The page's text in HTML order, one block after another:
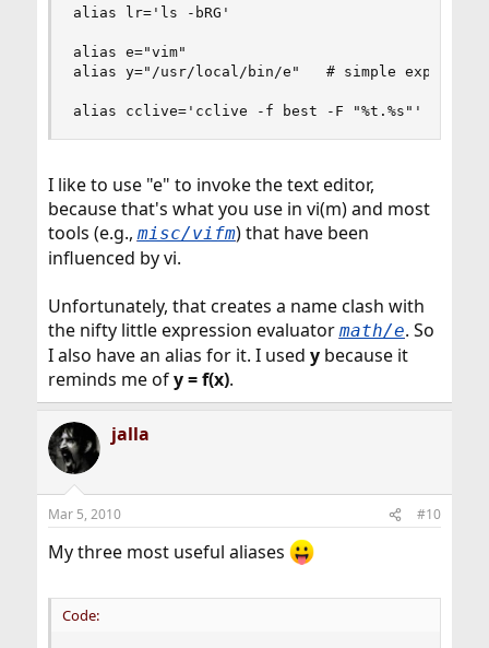
alias lr='ls -bRG'
alias e="vim"
alias y="/usr/local/bin/e"   # simple
alias cclive='cclive -f best -F "%t.%s"'
I like to use "e" to invoke the text editor,
because that's what you use in vi(m) and most
tools (e.g., misc/vifm) that have been
influenced by vi.
Unfortunately, that creates a name clash with
the nifty little expression evaluator math/e. So
I also have an alias for it. I used ybecause it
reminds me ofy = f(x).
jalla
Mar 5, 2010 #10
My three most useful aliases
Code: